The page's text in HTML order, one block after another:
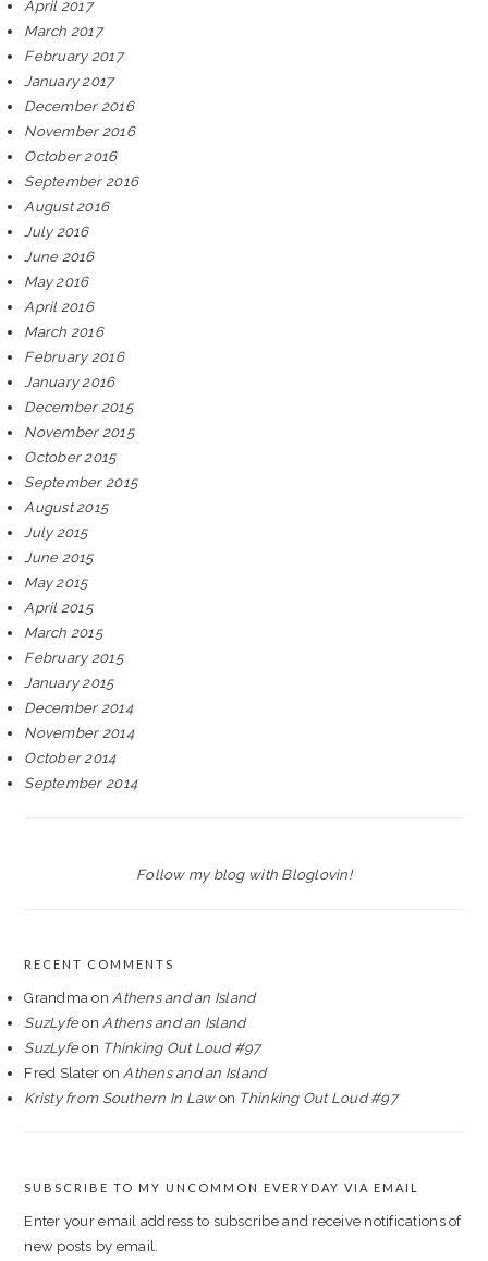
April 2017
March 2017
February 2017
January 2017
December 2016
November 2016
October 2016
September 2016
August 2016
July 2016
June 2016
May 2016
April 2016
March 2016
February 2016
January 2016
December 2015
November 2015
October 2015
September 2015
August 2015
July 2015
June 2015
May 2015
April 2015
March 2015
February 2015
January 2015
December 2014
November 2014
October 2014
September 2014
Follow my blog with Bloglovin!
RECENT COMMENTS
Grandma onAthens and an Island
SuzLyfeonAthens and an Island
SuzLyfeon Thinking Out Loud #97
Fred Slater onAthens and an Island
Kristy from Southern In Lawon Thinking Out Loud #97
SUBSCRIBE TO MY UNCOMMON EVERYDAY VIA EMAIL
Enter your email address to subscribe and receive notifications of
new posts by email.